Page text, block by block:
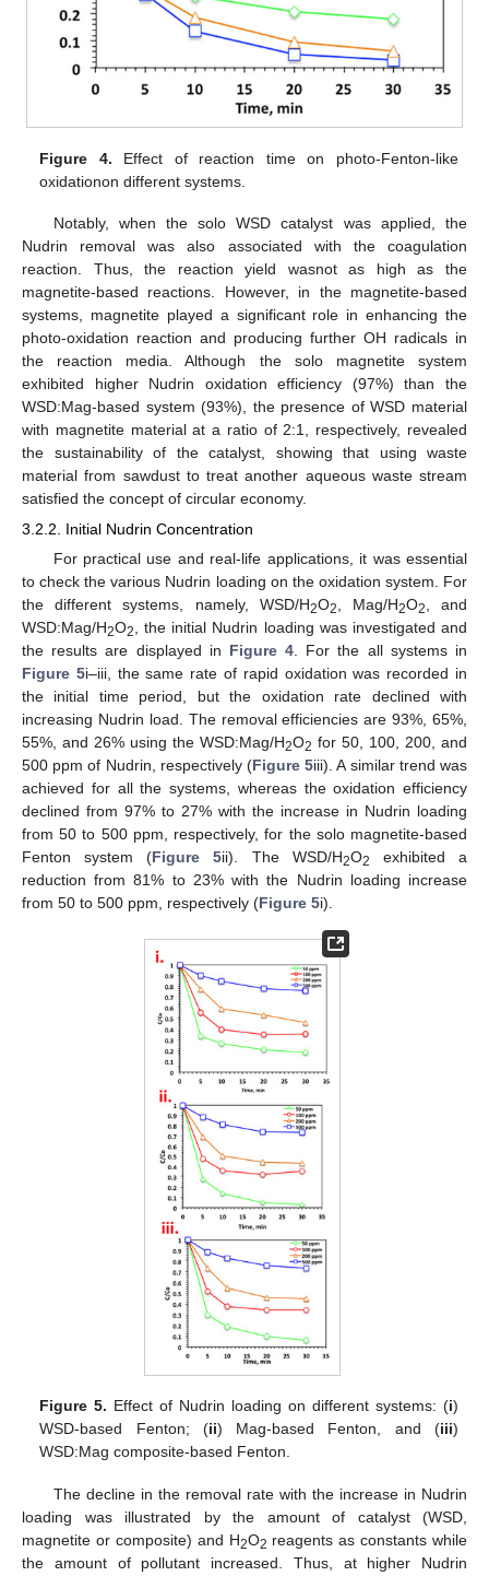
Figure 4. Effect of reaction time on photo-Fenton-like
oxidationon different systems.
Notably, when the solo WSD catalyst was applied, the
Nudrin removal was also associated with the coagulation
reaction. Thus, the reaction yield wasnot as high as the
magnetite-based reactions. However, in the magnetite-based
systems, magnetite played a significant role in enhancing the
photo-oxidation reaction and producing further OH radicals in
the reaction media. Although the solo magnetite system
exhibited higher Nudrin oxidation efficiency (97%) than the
WSD:Mag-based system (93%), the presence of WSD material
with magnetite material at a ratio of 2:1, respectively, revealed
the sustainability of the catalyst, showing that using waste
material from sawdust to treat another aqueous waste stream
satisfied the concept of circular economy.
3.2.2. Initial Nudrin Concentration
For practical use and real-life applications, it was essential
to check the various Nudrin loading on the oxidation system. For
the different systems, namely, WSD/H2O2 , Mag/H2O2
, and
WSD:Mag/H2O2
, the initial Nudrin loading was investigated and
the results are displayed in Figure 4 . For the all systems in
Figure 5i–iii, the same rate of rapid oxidation was recorded in
the initial time period, but the oxidation rate declined with
increasing Nudrin load. The removal efficiencies are 93%, 65%,
55%, and 26% using the WSD:Mag/H2O2 for 50, 100, 200, and
500 ppm of Nudrin, respectively (Figure 5iii). A similar trend was
achieved for all the systems, whereas the oxidation efficiency
declined from 97% to 27% with the increase in Nudrin loading
from 50 to 500 ppm, respectively, for the solo magnetite-based
Fenton system (Figure 5ii). The WSD/H2O2
exhibited a
reduction from 81% to 23% with the Nudrin loading increase
from 50 to 500 ppm, respectively (Figure 5i).
Figure 5. Effect of Nudrin loading on different systems: (i)
WSD-based Fenton; (ii) Mag-based Fenton, and (iii)
WSD:Mag composite-based Fenton.
The decline in the removal rate with the increase in Nudrin
loading was illustrated by the amount of catalyst (WSD,
magnetite or composite) and H2O2 reagents as constants while
the amount of pollutant increased. Thus, at higher Nudrin